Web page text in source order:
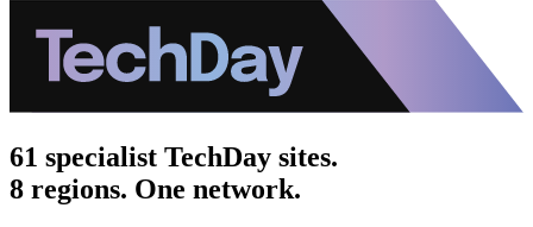
61 specialist TechDay sites.
8 regions. One network.